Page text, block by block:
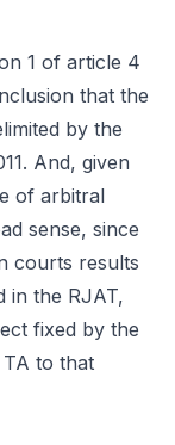
1 of article 4
that the
by the
And, given
of arbitral
sense, since
courts results
in the RJAT,
fixed by the
to that